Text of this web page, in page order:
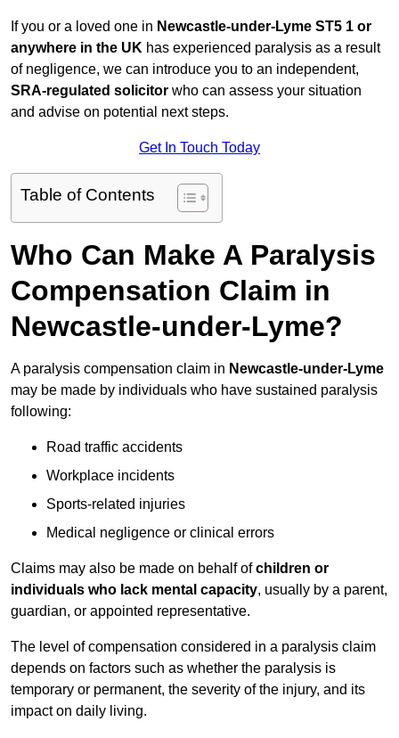
If you or a loved one in Newcastle-under-Lyme ST5 1 or
anywhere in the UK has experienced paralysis as a result
of negligence, we can introduce you to an independent,
SRA-regulated solicitor who can assess your situation
and advise on potential next steps.
Get In Touch Today
Table of Contents
Who Can Make A Paralysis
Compensation Claim in
Newcastle-under-Lyme?
A paralysis compensation claim in Newcastle-under-Lyme
may be made by individuals who have sustained paralysis
following:
Road traffic accidents
Workplace incidents
Sports-related injuries
Medical negligence or clinical errors
Claims may also be made on behalf ofchildren or
individuals who lack mental capacity, usually by a parent,
guardian, or appointed representative.
The level of compensation considered in a paralysis claim
depends on factors such as whether the paralysis is
temporary or permanent, the severity of the injury, and its
impact on daily living.